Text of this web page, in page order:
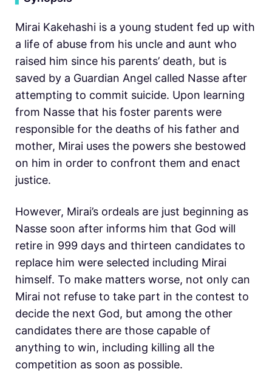
Mirai Kakehashi is a young student fed up with
a life of abuse from his uncle and aunt who
raised him since his parents’ death, but is
saved by a Guardian Angel called Nasse after
attempting to commit suicide. Upon learning
from Nasse that his foster parents were
responsible for the deaths of his father and
mother, Mirai uses the powers she bestowed
on him in order to confront them and enact
justice.
However, Mirai’s ordeals are just beginning as
Nasse soon after informs him that God will
retire in 999 days and thirteen candidates to
replace him were selected including Mirai
himself. To make matters worse, not only can
Mirai not refuse to take part in the contest to
decide the next God, but among the other
candidates there are those capable of
anything to win, including killing all the
competition as soon as possible.